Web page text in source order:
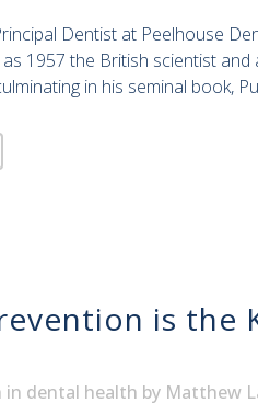
Dentist at Peelhouse
1957 the British scientist
in his seminal book,
is the
in dental health by Matthew